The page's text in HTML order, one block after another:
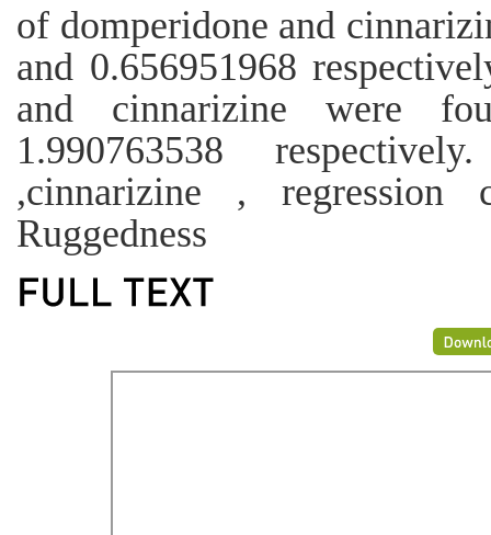
of domperidone and
and 0.656951968
and cinnarizine were
1.990763538
,cinnarizine , regression
Ruggedness